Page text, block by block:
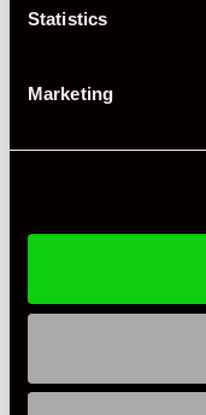
Statistics
Marketing
Colour - Exterior
Colour - Interior
Condition Rating
Listing Ad Level